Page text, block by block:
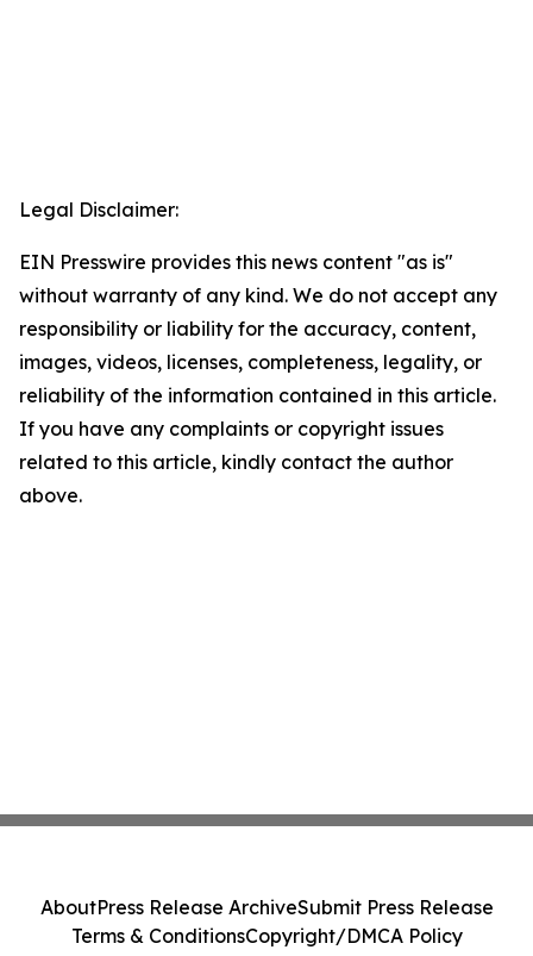
Legal Disclaimer:
EIN Presswire provides this news content "as is"
without warranty of any kind. We do not accept any
responsibility or liability for the accuracy, content,
images, videos, licenses, completeness, legality, or
reliability of the information contained in this article.
If you have any complaints or copyright issues
related to this article, kindly contact the author
above.
AboutPress Release ArchiveSubmit Press Release
Terms & ConditionsCopyright/DMCA Policy